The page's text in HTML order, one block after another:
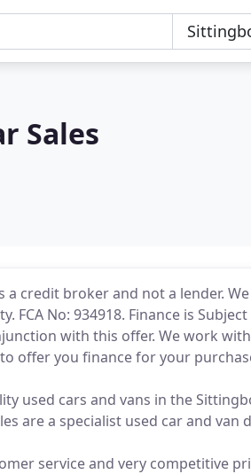
Sales
a credit broker and not a lender.
FCA No: 934918. Finance is
with this offer. We work
offer you finance for your
used cars and vans in the
are a specialist used car and van
service and very competitive